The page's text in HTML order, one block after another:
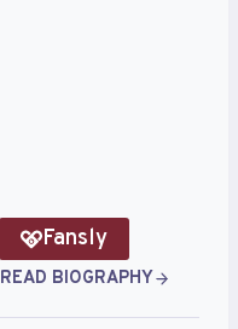
Fansly
READ BIOGRAPHY